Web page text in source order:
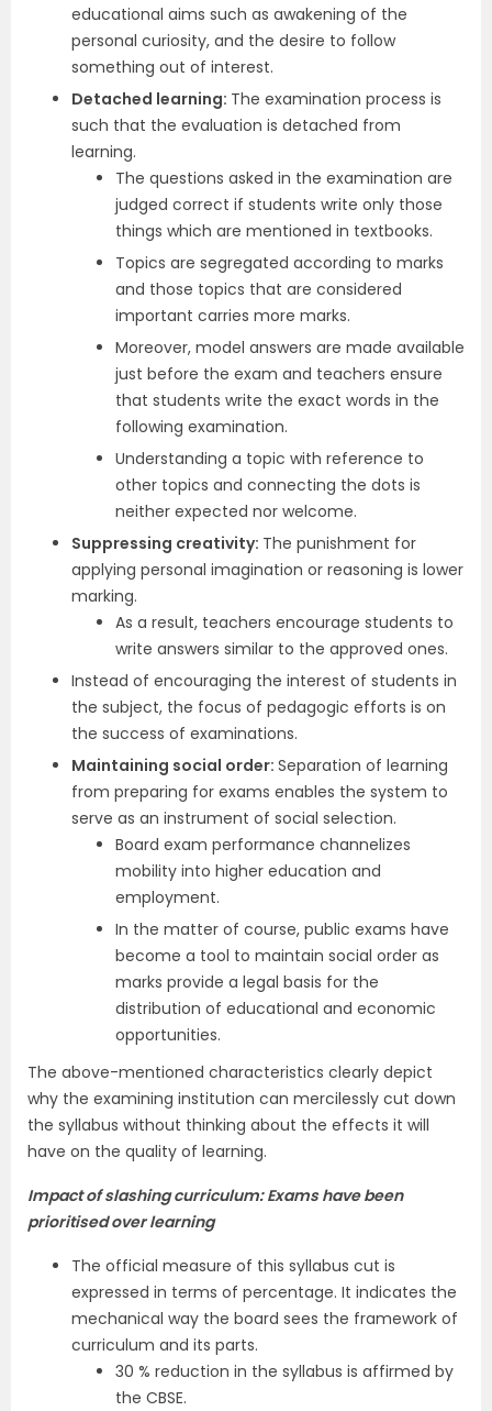
educational aims such as awakening of the
personal curiosity, and the desire to follow
something out of interest.
Detached learning: The examination process is
such that the evaluation is detached from
learning.
The questions asked in the examination are
judged correct if students write only those
things which are mentioned in textbooks.
Topics are segregated according to marks
and those topics that are considered
important carries more marks.
Moreover, model answers are made available
just before the exam and teachers ensure
that students write the exact words in the
following examination.
Understanding a topic with reference to
other topics and connecting the dots is
neither expected nor welcome.
Suppressing creativity: The punishment for
applying personal imagination or reasoning is lower
marking.
As a result, teachers encourage students to
write answers similar to the approved ones.
Instead of encouraging the interest of students in
the subject, the focus of pedagogic efforts is on
the success of examinations.
Maintaining social order: Separation of learning
from preparing for exams enables the system to
serve as an instrument of social selection.
Board exam performance channelizes
mobility into higher education and
employment.
In the matter of course, public exams have
become a tool to maintain social order as
marks provide a legal basis for the
distribution of educational and economic
opportunities.
The above-mentioned characteristics clearly depict
why the examining institution can mercilessly cut down
the syllabus without thinking about the effects it will
have on the quality of learning.
Impact of slashing curriculum: Exams have been
prioritised over learning
The official measure of this syllabus cut is
expressed in terms of percentage. It indicates the
mechanical way the board sees the framework of
curriculum and its parts.
30 % reduction in the syllabus is affirmed by
the CBSE.